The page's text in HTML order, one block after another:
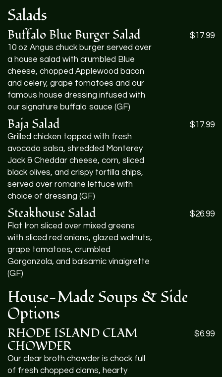
Salads
Buffalo Blue Burger Salad
10 oz Angus chuck burger served over
a house salad with crumbled Blue
cheese, chopped Applewood bacon
and celery, grape tomatoes and our
famous house dressing infused with
our signature buffalo sauce (GF)
$17.99
Baja Salad
Grilled chicken topped with fresh
avocado salsa, shredded Monterey
Jack & Cheddar cheese, corn, sliced
black olives, and crispy tortilla chips,
served over romaine lettuce with
choice of dressing (GF)
$17.99
Steakhouse Salad
Flat Iron sliced over mixed greens
with sliced red onions, glazed walnuts,
grape tomatoes, crumbled
Gorgonzola, and balsamic vinaigrette
(GF)
$26.99
House-Made Soups & Side
Options
RHODE ISLAND CLAM
CHOWDER
Our clear broth chowder is chock full
of fresh chopped clams, hearty
$6.99